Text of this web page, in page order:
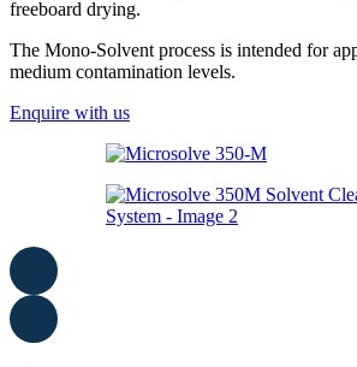
freeboard drying.
The Mono-Solvent process is intended for
medium contamination levels.
Enquire with us